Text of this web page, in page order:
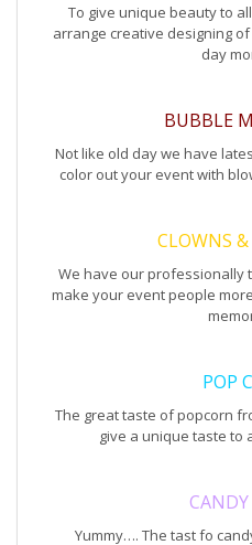
To give unique beauty to
arrange creative designing
day
BUBBLE
Not like old day we have
color out your event with
CLOWNS
We have our professionally
make your event people
POP
The great taste of popcorn
give a unique taste to
CANDY
Yummy…. The tast fo